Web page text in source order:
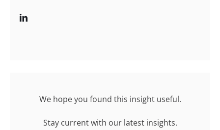
We hope you found this insight useful.
Stay current with our latest insights.